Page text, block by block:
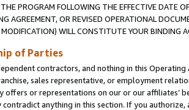
PROGRAM FOLLOWING THE EFFECTIVE DATE
AGREEMENT, OR REVISED OPERATIONAL
WILL CONSTITUTE YOUR BINDING
of Parties
contractors, and nothing in this
sales representative, or employment
offers or representations on our or our affiliates’
anything in this section. If you